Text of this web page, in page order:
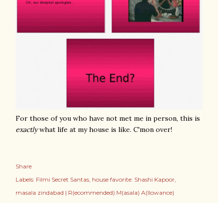
For those of you who have not met me in person, this is
exactlywhat life at my house is like. C'mon over!
Share
Labels: Filmi Secret Santas house favorite: Shashi Kapoor
masala zindabad | R(ecommended) M(asala) A(llowance)